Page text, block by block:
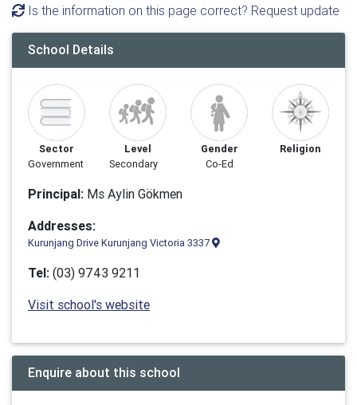
Is the information on this page correct? Request update
School Details
Sector
Government
Level
Secondary
Gender
Co-Ed
Religion
Principal: Ms Aylin Gökmen
Addresses:
Kurunjang Drive Kurunjang Victoria 3337
Tel: (03) 9743 9211
Visit school's website
Enquire about this school